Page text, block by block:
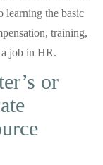
learning the basic
training,
a job in HR.
or